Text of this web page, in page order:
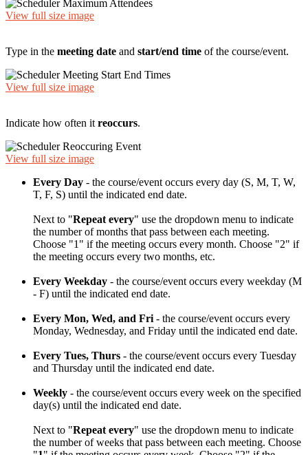
View full size image
Type in the meeting date and start/end time of the course/event.
View full size image
Indicate how often it reoccurs.
View full size image
Every Day - the course/event occurs every day (S, M, T, W,
T, F, S) until the indicated end date.
Next to "Repeat every" use the dropdown menu to indicate
the number of months that pass between each meeting.
Choose "1" if the meeting occurs every month. Choose "2" if
the meeting occurs every two months, etc.
Every Weekday - the course/event occurs every weekday (M
- F) until the indicated end date.
Every Mon, Wed, and Fri - the course/event occurs every
Monday, Wednesday, and Friday until the indicated end date.
Every Tues, Thurs - the course/event occurs every Tuesday
and Thursday until the indicated end date.
Weekly - the course/event occurs every week on the specified
day(s) until the indicated end date.
Next to "Repeat every" use the dropdown menu to indicate
the number of weeks that pass between each meeting. Choose